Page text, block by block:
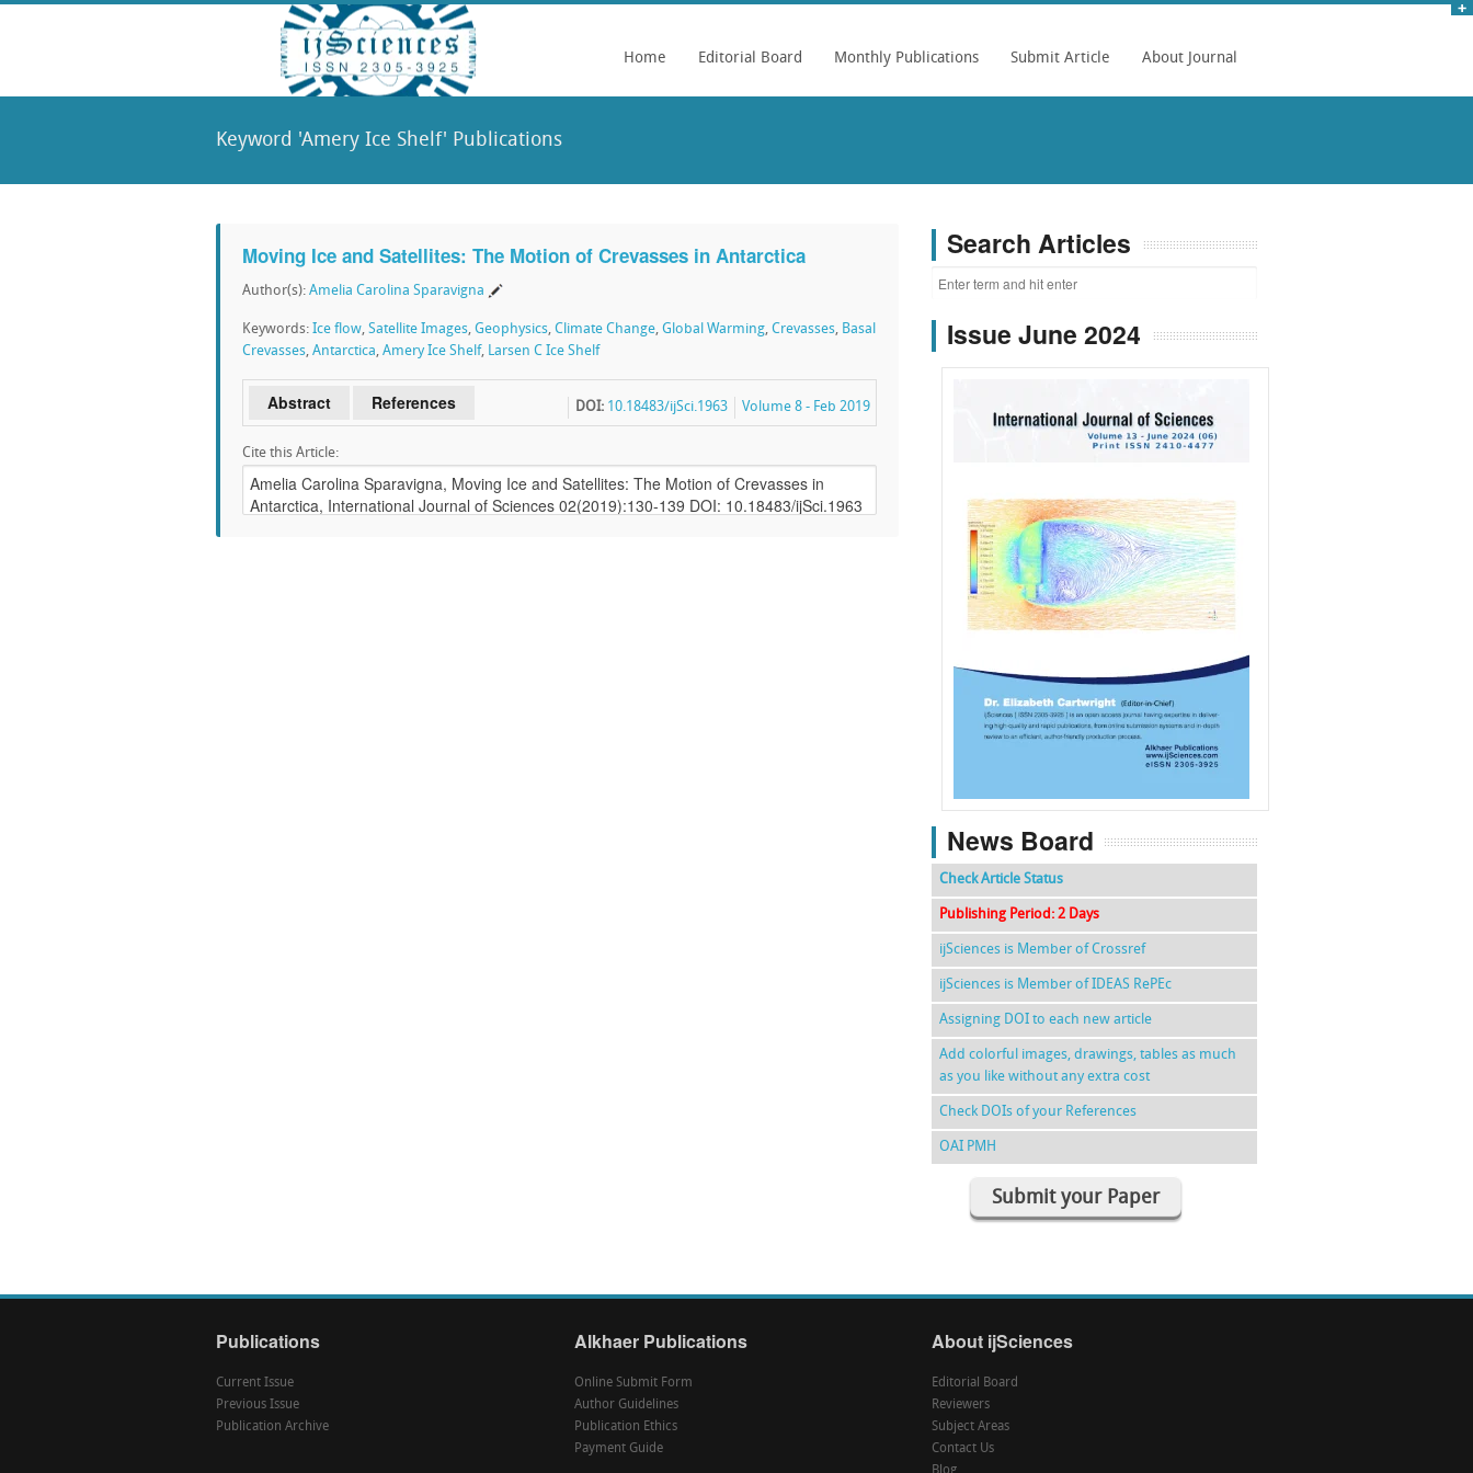
Home Editorial Board Monthly Publications Submit Article About Journal
Keyword 'Amery Ice Shelf' Publications
Moving Ice and Satellites: The Motion of Crevasses in Antarctica
Author(s): Amelia Carolina Sparavigna
Keywords: Ice flow, Satellite Images, Geophysics, Climate Change, Global Warming, Crevasses, Basal
Crevasses, Antarctica, Amery Ice Shelf, Larsen C Ice Shelf
Abstract References Volume 8 - Feb 2019
DOI: 10.18483/ijSci.1963
Cite this Article:
Search Articles
Issue June 2024
f k g l
News Board
Check Article Status
Publishing Period: 2 Days
ijSciences is Member of Crossref
ijSciences is Member of IDEAS RePEc
Assigning DOI to each new article
Add colorful images, drawings, tables as much
as you like without any extra cost
Check DOIs of your References
OAI PMH
Submit your Paper
Publications
Current Issue
Previous Issue
Publication Archive
Alkhaer Publications
Online Submit Form
Author Guidelines
Publication Ethics
Payment Guide
About ijSciences
Editorial Board
Reviewers
Subject Areas
Contact Us